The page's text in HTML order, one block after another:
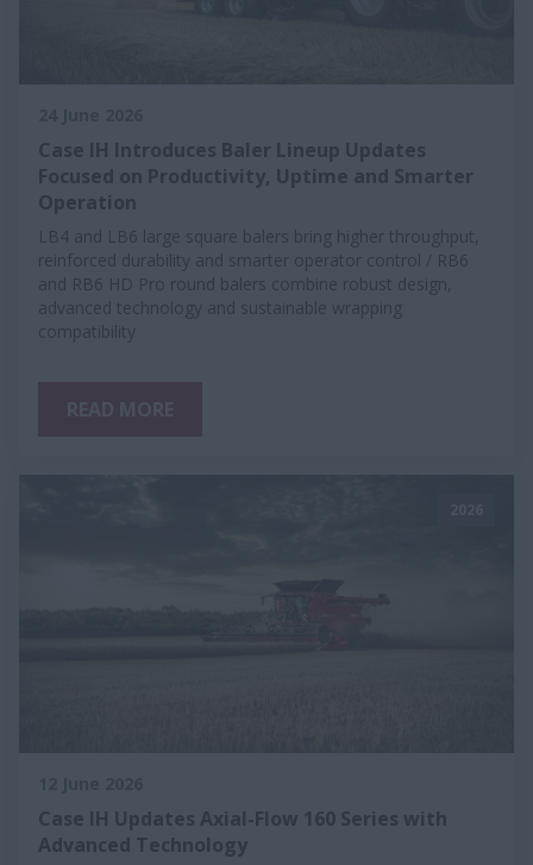
Case IH Introduces Baler Lineup Updates
Focused on Productivity, Uptime and Smarter
Operation
LB4 and LB6 large square balers bring higher throughput,
reinforced durability and smarter operator control / RB6
and RB6 HD Pro round balers combine robust design,
advanced technology and sustainable wrapping
compatibility
Case IH Updates Axial-Flow 160 Series with
Advanced Technology